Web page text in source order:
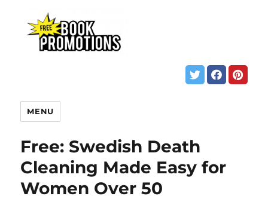
MENU
Free: Swedish Death
Cleaning Made Easy for
Women Over 50